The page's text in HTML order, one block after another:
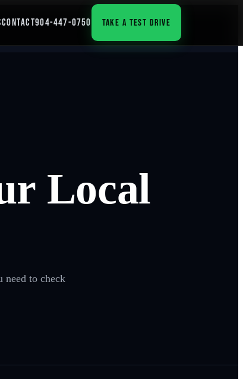
CONTACT904-447-0750 TAKE A TEST DRIVE
Local
to check